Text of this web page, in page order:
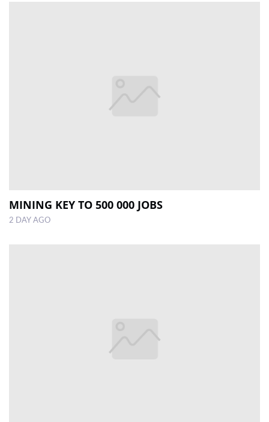
MINING KEY TO 500 000 JOBS
2 DAY AGO